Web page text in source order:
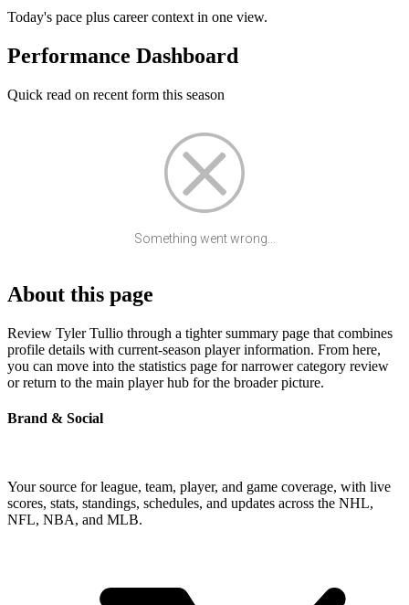
Today's pace plus career context in one view.
Performance Dashboard
Quick read on recent form this season
Something went wrong...
About this page
Review Tyler Tullio through a tighter summary page that combines
profile details with current-season player information. From here,
you can move into the statistics page for narrower category review
or return to the main player hub for the broader picture.
Brand & Social
Your source for league, team, player, and game coverage, with live
scores, stats, standings, schedules, and updates across the NHL,
NFL, NBA, and MLB.